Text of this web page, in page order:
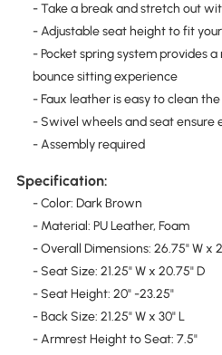
- Take a break and stretch out
- Adjustable seat height to fit
- Pocket spring system provides
bounce sitting experience
- Faux leather is easy to clean the
- Swivel wheels and seat ensure
- Assembly required
Specification:
- Color: Dark Brown
- Material: PU Leather, Foam
- Overall Dimensions: 26.75" W x
- Seat Size: 21.25" W x 20.75" D
- Seat Height: 20" -23.25"
- Back Size: 21.25" W x 30" L
- Armrest Height to Seat: 7.5"